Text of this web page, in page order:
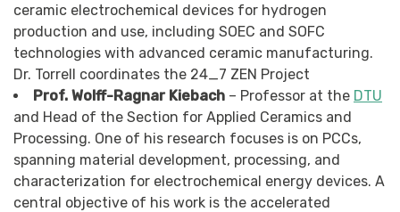
ceramic electrochemical devices for hydrogen
production and use, including SOEC and SOFC
technologies with advanced ceramic manufacturing.
Dr. Torrell coordinates the 24_7 ZEN Project
Prof. Wolff-Ragnar Kiebach – Professor at the DTU
and Head of the Section for Applied Ceramics and
Processing. One of his research focuses is on PCCs,
spanning material development, processing, and
characterization for electrochemical energy devices. A
central objective of his work is the accelerated